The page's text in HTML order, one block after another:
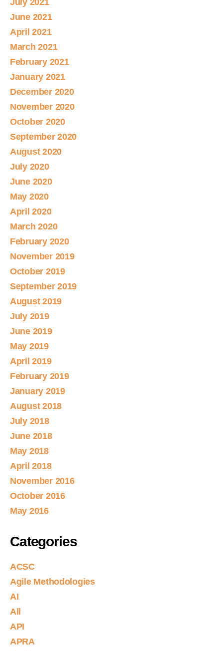
July 2021
June 2021
April 2021
March 2021
February 2021
January 2021
December 2020
November 2020
October 2020
September 2020
August 2020
July 2020
June 2020
May 2020
April 2020
March 2020
February 2020
November 2019
October 2019
September 2019
August 2019
July 2019
June 2019
May 2019
April 2019
February 2019
January 2019
August 2018
July 2018
June 2018
May 2018
April 2018
November 2016
October 2016
May 2016
Categories
ACSC
Agile Methodologies
AI
All
API
APRA